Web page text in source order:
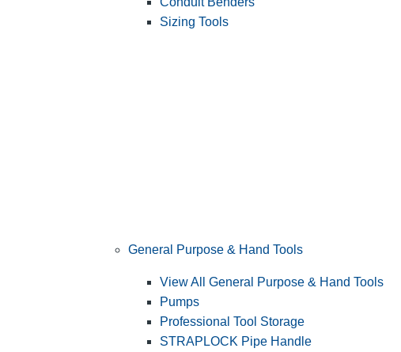
Sizing Tools
General Purpose & Hand Tools
View All General Purpose & Hand Tools
Pumps
Professional Tool Storage
STRAPLOCK Pipe Handle